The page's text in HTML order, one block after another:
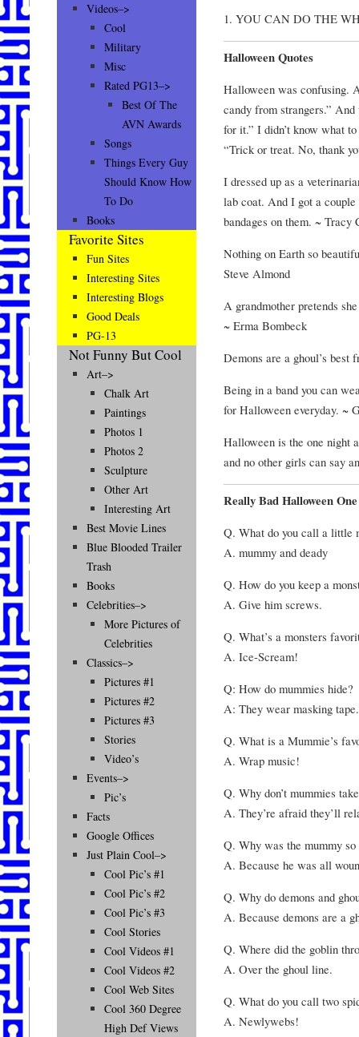
1. YOU CAN DO THE
Halloween Quotes
Halloween was confusing.
candy from strangers.” And
for it.” I didn’t know what to
“Trick or treat. No, thank
I dressed up as a
lab coat. And I got a
bandages on them. ~ Tracy
Nothing on Earth so
Steve Almond
A grandmother pretends
~ Erma Bombeck
Demons are a ghoul’s best
Being in a band you can
for Halloween everyday. ~
Halloween is the one night
and no other girls can say
Really Bad Halloween
Q. What do you call a little
A. mummy and deady
Q. How do you keep a
A. Give him screws.
Q. What’s a monsters
A. Ice-Scream!
Q: How do mummies hide?
A: They wear masking tape.
Q. What is a Mummie’s
A. Wrap music!
Q. Why don’t mummies
A. They’re afraid they’ll
Q. Why was the mummy so
A. Because he was all
Q. Why do demons and
A. Because demons are a
Q. Where did the goblin
A. Over the ghoul line.
Q. What do you call two
A. Newlywebs!
Videos–>
Cool
Military
Misc
Rated PG13–>
Best Of The
AVN Awards
Songs
Things Every Guy
Should Know How
To Do
Books
Favorite Sites
Fun Sites
Interesting Sites
Interesting Blogs
Good Deals
PG-13
Not Funny But Cool
Art–>
Chalk Art
Paintings
Photos 1
Photos 2
Sculpture
Other Art
Interesting Art
Best Movie Lines
Blue Blooded Trailer
Trash
Books
Celebrities–>
More Pictures of
Celebrities
Classics–>
Pictures #1
Pictures #2
Pictures #3
Stories
Video’s
Events–>
Pic’s
Facts
Google Offices
Just Plain Cool–>
Cool Pic’s #1
Cool Pic’s #2
Cool Pic’s #3
Cool Stories
Cool Videos #1
Cool Videos #2
Cool Web Sites
Cool 360 Degree
High Def Views